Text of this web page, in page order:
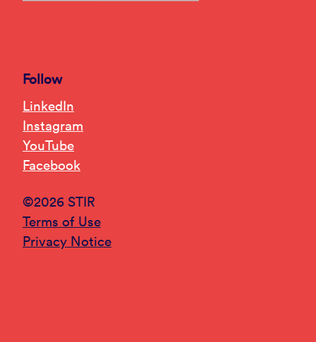
Follow
LinkedIn
Instagram
YouTube
Facebook
©2026 STIR
Terms of Use
Privacy Notice